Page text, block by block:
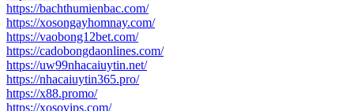
https://bachthumienbac.com/
https://xosongayhomnay.com/
https://vaobong12bet.com/
https://cadobongdaonlines.com/
https://uw99nhacaiuytin.net/
https://nhacaiuytin365.pro/
https://x88.promo/
https://xosovips.com/